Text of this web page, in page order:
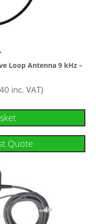
Loop Antenna 9 kHz –
inc. VAT)
Quote